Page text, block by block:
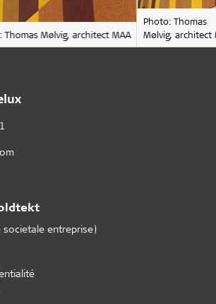
Thomas Mølvig, architect MAA
Photo: Thomas
Mølvig, architect
societale entreprise)